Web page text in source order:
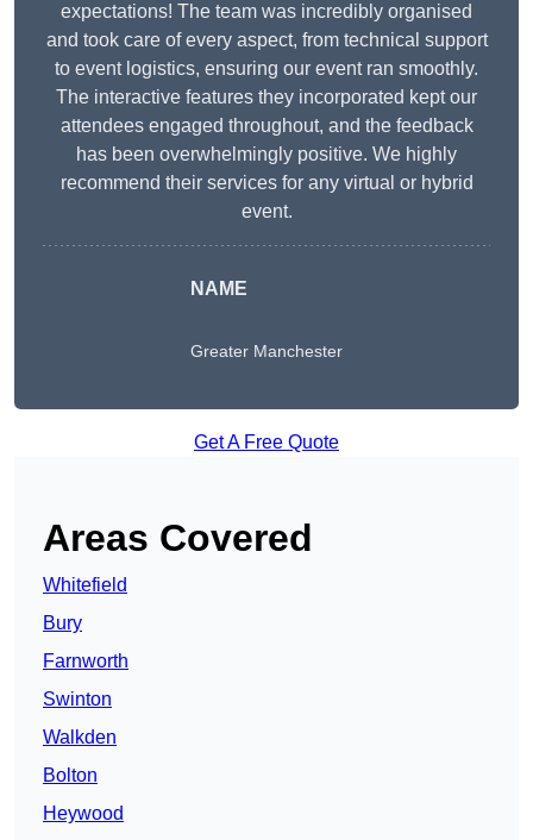
expectations! The team was incredibly organised
and took care of every aspect, from technical support
to event logistics, ensuring our event ran smoothly.
The interactive features they incorporated kept our
attendees engaged throughout, and the feedback
has been overwhelmingly positive. We highly
recommend their services for any virtual or hybrid
event.
NAME
Greater Manchester
Get A Free Quote
Areas Covered
Whitefield
Bury
Farnworth
Swinton
Walkden
Bolton
Heywood